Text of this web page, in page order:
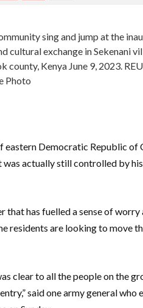
sing and jump at the
cultural exchange in Sekenani
Kenya June 9, 2023.
Photo
Democratic Republic of
actually still controlled by
has fuelled a sense of worry
residents are looking to move
clear to all the people on the
said one army general who